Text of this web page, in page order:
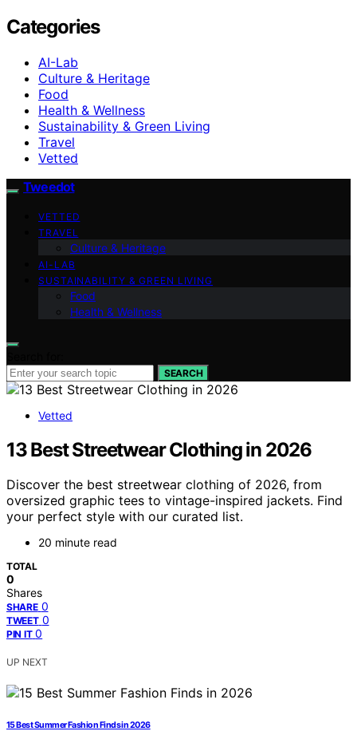
Categories
AI-Lab
Culture & Heritage
Food
Health & Wellness
Sustainability & Green Living
Travel
Vetted
Tweedot
VETTED
TRAVEL
Culture & Heritage
AI-LAB
SUSTAINABILITY & GREEN LIVING
Food
Health & Wellness
SEARCH
Vetted
13 Best Streetwear Clothing in 2026
Discover the best streetwear clothing of 2026, from
oversized graphic tees to vintage-inspired jackets. Find
your perfect style with our curated list.
20 minute read
TOTAL
0
Shares
SHARE 0
TWEET 0
PIN IT 0
UP NEXT
15 Best Summer Fashion Finds in 2026